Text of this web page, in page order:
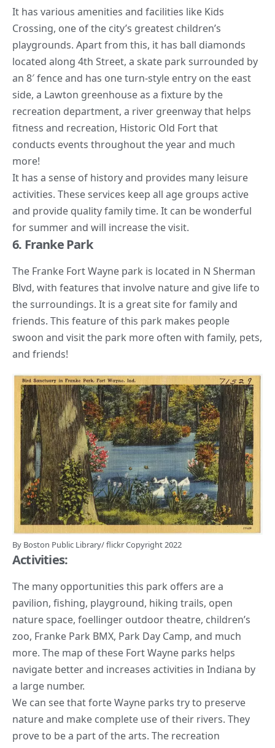
It has various amenities and facilities like Kids
Crossing, one of the city’s greatest children’s
playgrounds. Apart from this, it has ball diamonds
located along 4th Street, a skate park surrounded by
an 8′ fence and has one turn-style entry on the east
side, a Lawton greenhouse as a fixture by the
recreation department, a river greenway that helps
fitness and recreation, Historic Old Fort that
conducts events throughout the year and much
more!
It has a sense of history and provides many leisure
activities. These services keep all age groups active
and provide quality family time. It can be wonderful
for summer and will increase the visit.
6. Franke Park
The Franke Fort Wayne park is located in N Sherman
Blvd, with features that involve nature and give life to
the surroundings. It is a great site for family and
friends. This feature of this park makes people
swoon and visit the park more often with family, pets,
and friends!
By Boston Public Library/flickrCopyright 2022
Activities:
The many opportunities this park offers are a
pavilion, fishing, playground, hiking trails, open
nature space, foellinger outdoor theatre, children’s
zoo, Franke Park BMX, Park Day Camp, and much
more. The map of these Fort Wayne parks helps
navigate better and increases activities in Indiana by
a large number.
We can see that forte Wayne parks try to preserve
natureand make complete use of their rivers. They
prove to be a part of the arts. The recreation